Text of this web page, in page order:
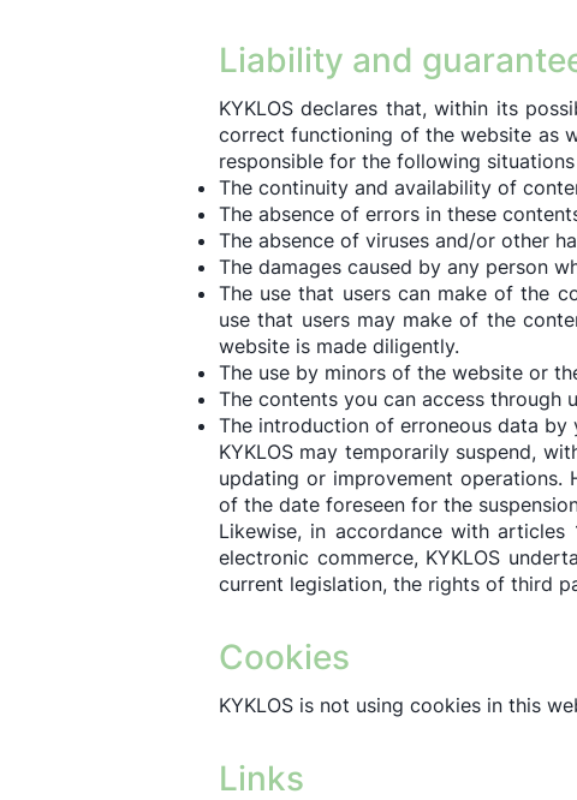
Liability and
KYKLOS declares that, within its
correct functioning of the website as
responsible for the following
The continuity and availability of
The absence of errors in these
The absence of viruses and/or other
The damages caused by any person
The use that users can make of the
use that users may make of the
website is made diligently.
The use by minors of the website or
The contents you can access through
The introduction of erroneous data by
KYKLOS may temporarily suspend,
updating or improvement operations.
of the date foreseen for the
Likewise, in accordance with
electronic commerce, KYKLOS
current legislation, the rights of third
Cookies
KYKLOS is not using cookies in this
Links